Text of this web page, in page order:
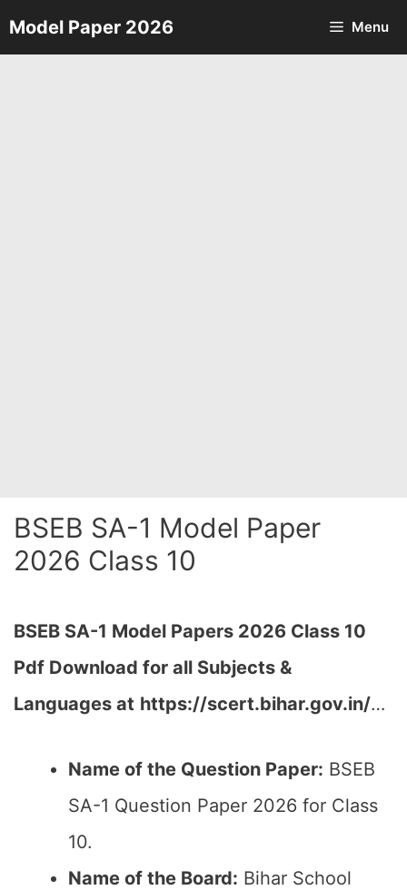
Skip
to
Model Paper 2026 Menu
BSEB SA-1 Model Paper
2026 Class 10
BSEB SA-1 Model Papers 2026 Class 10
Pdf Download for all Subjects &
Languages at https://scert.bihar.gov.in/…
Name of the Question Paper: BSEB
SA-1 Question Paper 2026 for Class
10.
Name of the Board: Bihar School